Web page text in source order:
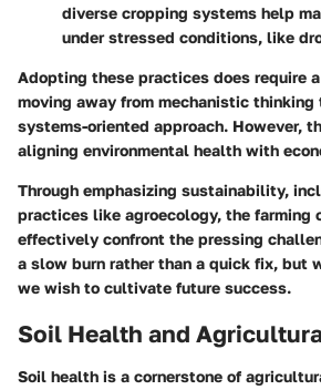
diverse cropping systems help
under stressed conditions, like
Adopting these practices does require
moving away from mechanistic thinking
systems-oriented approach. However,
aligning environmental health with
Through emphasizing sustainability,
practices like agroecology, the farming
effectively confront the pressing
a slow burn rather than a quick fix, but
we wish to cultivate future success.
Soil Health and
Soil health is a cornerstone of